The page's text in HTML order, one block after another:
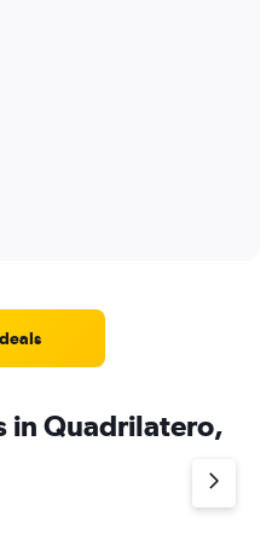
in Quadrilatero,